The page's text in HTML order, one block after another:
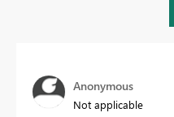
Anonymous
Not applicable